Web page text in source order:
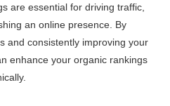
are essential for driving traffic,
an online presence. By
and consistently improving your
enhance your organic rankings